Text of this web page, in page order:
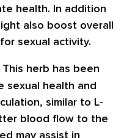
health. In addition
also boost overall
sexual activity.
This herb has been
sexual health and
similar to L-
blood flow to the
may assist in